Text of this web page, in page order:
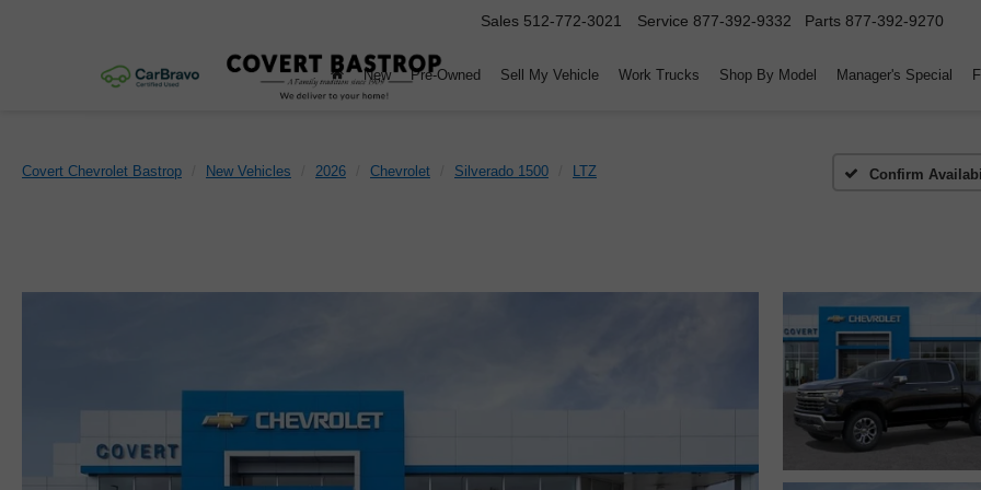
Sales 512-772-3021 Service 877-392-9332 Parts 877-392-9270
New Pre-Owned Sell My Vehicle Work Trucks Shop By Model Manager's Special
Covert Chevrolet Bastrop New Vehicles 2026 Chevrolet Silverado 1500 LTZ Confirm